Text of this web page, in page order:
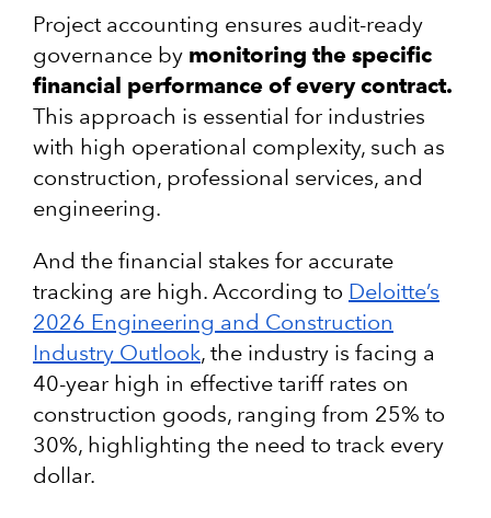
Project accounting ensures audit-ready
governance by monitoring the specific
financial performance of every contract.
This approach is essential for industries
with high operational complexity, such as
construction, professional services, and
engineering.
And the financial stakes for accurate
tracking are high. According to Deloitte’s
2026 Engineering and Construction
Industry Outlook, the industry is facing a
40-year high in effective tariff rates on
construction goods, ranging from 25% to
30%, highlighting the need to track every
dollar.